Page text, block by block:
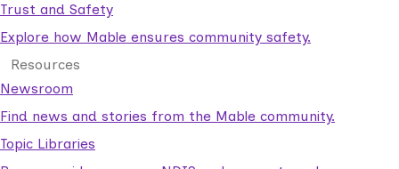
Trust and Safety
Explore how Mable ensures community safety.
Resources
Newsroom
Find news and stories from the Mable community.
Topic Libraries